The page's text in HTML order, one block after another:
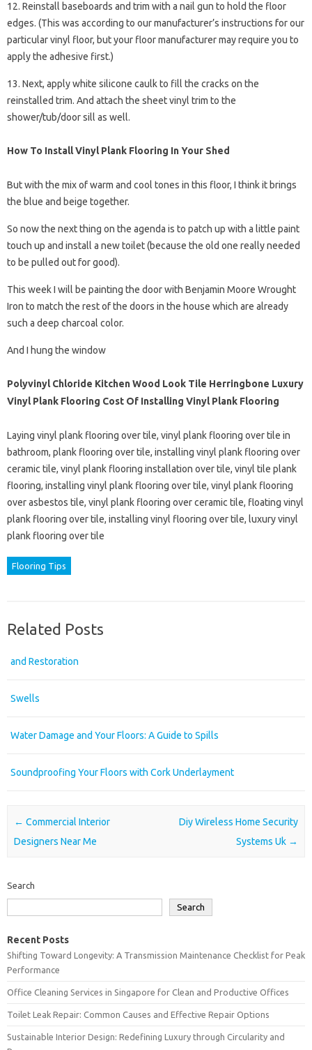
12. Reinstall baseboards and trim with a nail gun to hold the floor
edges. (This was according to our manufacturer’s instructions for our
particular vinyl floor, but your floor manufacturer may require you to
apply the adhesive first.)
13. Next, apply white silicone caulk to fill the cracks on the
reinstalled trim. And attach the sheet vinyl trim to the
shower/tub/door sill as well.
How To Install Vinyl Plank Flooring In Your Shed
But with the mix of warm and cool tones in this floor, I think it brings
the blue and beige together.
So now the next thing on the agenda is to patch up with a little paint
touch up and install a new toilet (because the old one really needed
to be pulled out for good).
This week I will be painting the door with Benjamin Moore Wrought
Iron to match the rest of the doors in the house which are already
such a deep charcoal color.
And I hung the window
Polyvinyl Chloride Kitchen Wood Look Tile Herringbone Luxury
Vinyl Plank Flooring Cost Of Installing Vinyl Plank Flooring
Laying vinyl plank flooring over tile, vinyl plank flooring over tile in
bathroom, plank flooring over tile, installing vinyl plank flooring over
ceramic tile, vinyl plank flooring installation over tile, vinyl tile plank
flooring, installing vinyl plank flooring over tile, vinyl plank flooring
over asbestos tile, vinyl plank flooring over ceramic tile, floating vinyl
plank flooring over tile, installing vinyl flooring over tile, luxury vinyl
plank flooring over tile
Flooring Tips
Related Posts
and Restoration
Swells
Water Damage and Your Floors: A Guide to Spills
Soundproofing Your Floors with Cork Underlayment
Post navigation
← Commercial Interior
Designers Near Me
Diy Wireless Home Security
Systems Uk →
Search
Search
Recent Posts
Shifting Toward Longevity: A Transmission Maintenance Checklist for Peak
Performance
Office Cleaning Services in Singapore for Clean and Productive Offices
Toilet Leak Repair: Common Causes and Effective Repair Options
Sustainable Interior Design: Redefining Luxury through Circularity and